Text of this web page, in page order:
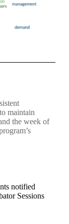
maintain
the week of
notified
Sessions